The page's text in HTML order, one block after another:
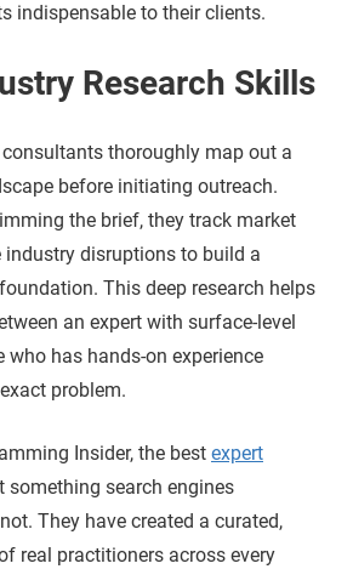
indispensable to their clients.
Research Skills
thoroughly map out a
before initiating outreach.
the brief, they track market
industry disruptions to build a
This deep research helps
an expert with surface-level
who has hands-on experience
problem.
Insider, the best expert
something search engines
They have created a curated,
real practitioners across every